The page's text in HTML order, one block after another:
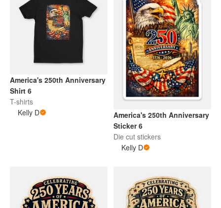
America's 250th Anniversary
Shirt 6
T-shirts
Kelly D
America's 250th Anniversary
Sticker 6
Die cut stickers
Kelly D